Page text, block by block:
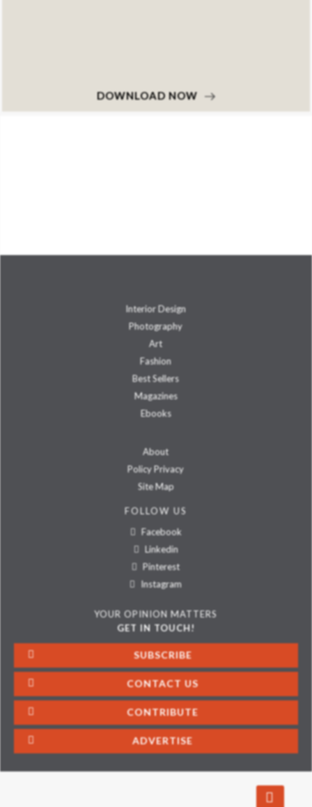
DOWNLOAD NOW
Interior Design
Photography
Art
Fashion
Best Sellers
Magazines
Ebooks
About
Policy Privacy
Site Map
FOLLOW US
Facebook
Linkedin
Pinterest
Instagram
YOUR OPINION MATTERS
GET IN TOUCH!
SUBSCRIBE
CONTACT US
CONTRIBUTE
ADVERTISE